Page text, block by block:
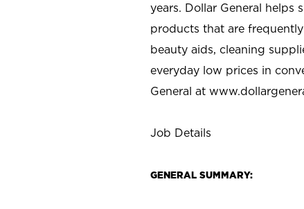
years. Dollar General helps
products that are
beauty aids, cleaning
everyday low prices in
General at
Job Details
GENERAL SUMMARY: